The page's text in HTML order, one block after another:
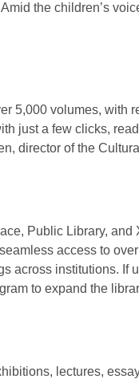
the children’s
5,000 volumes, with
just a few clicks,
director of the
Public Library, and
access to
across institutions. If
to expand the
lectures,